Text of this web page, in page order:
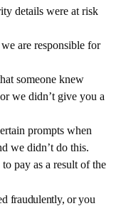
details were at risk
are responsible for
someone knew
we didn’t give you a
prompts when
we didn’t do this.
pay as a result of the
fraudulently, or you